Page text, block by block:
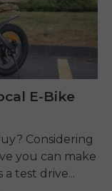
E-Bike
Considering
you can make
test drive...